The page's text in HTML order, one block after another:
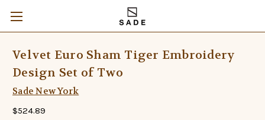
Velvet Euro Sham Tiger Embroidery
Design Set of Two
Sade New York
$524.89